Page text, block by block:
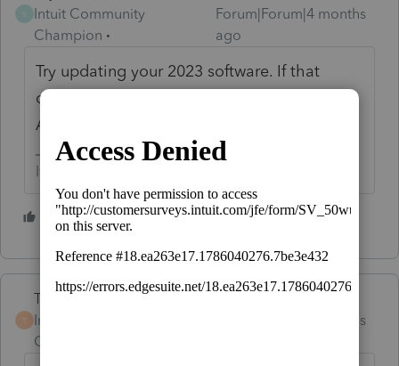
Intuit Community
Champion
Forum|Forum|4 months
ago
Try updating your 2023 software. If that
doesn’t work check your licensing is current.
A call to support may be in order…
If at first you don’t succeed…..find a workaround
3 people like this
T
Terry53029
Intuit Community
Champion
Forum|Forum|4 months